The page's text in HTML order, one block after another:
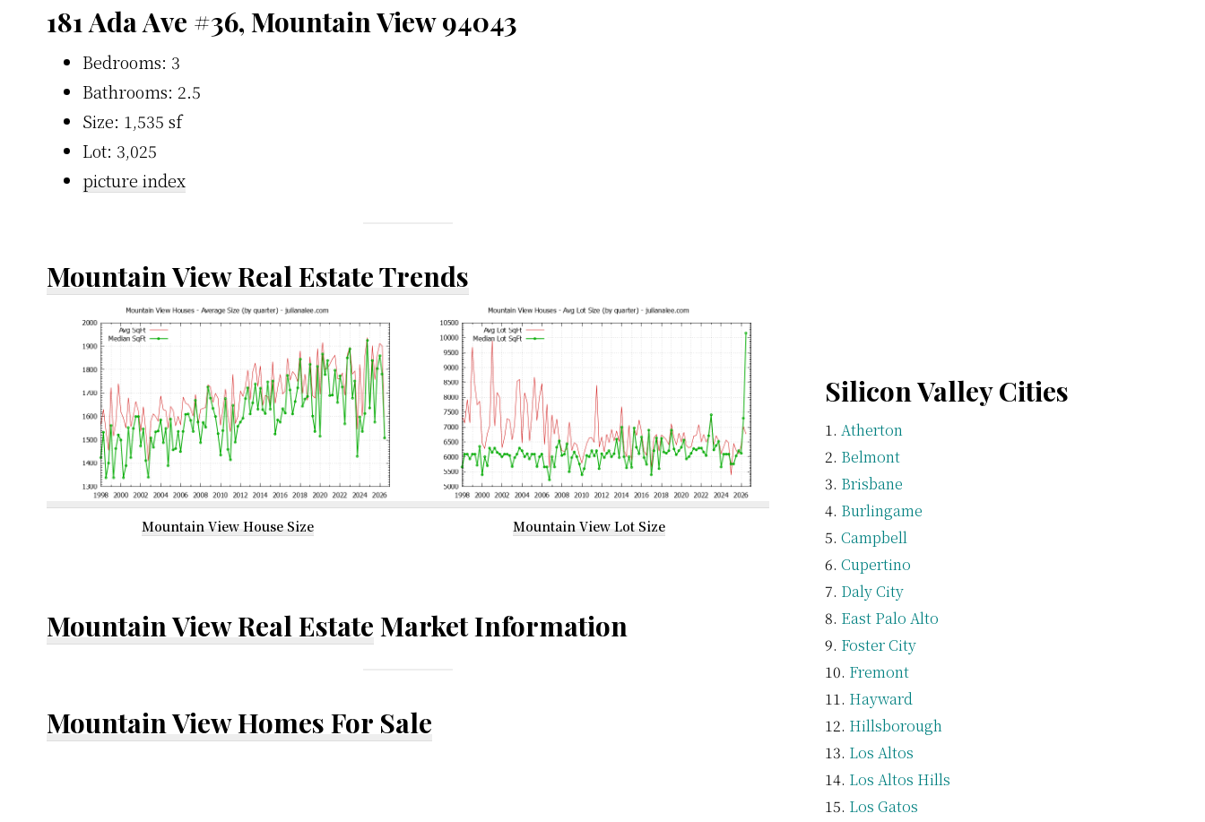
181 Ada Ave #36, Mountain View 94043
Bedrooms: 3
Bathrooms: 2.5
Size: 1,535 sf
Lot: 3,025
picture index
Mountain View Real Estate Trends
Mountain View House Size Mountain View Lot Size
Mountain View Real Estate Market Information
Mountain View Homes For Sale
Silicon Valley Cities
Atherton
Belmont
Brisbane
Burlingame
Campbell
Cupertino
Daly City
East Palo Alto
Foster City
Fremont
Hayward
Hillsborough
Los Altos
Los Altos Hills
Los Gatos